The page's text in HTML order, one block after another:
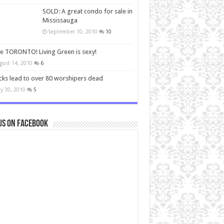
SOLD: A great condo for sale in
Mississauga
September 10, 2010 10
TORONTO! Living Green is sexy!
14, 2010 6
lead to over 80 worshipers dead
30, 2010 5
on Facebook